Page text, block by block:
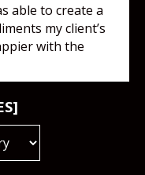
able to create a
my client’s
with the